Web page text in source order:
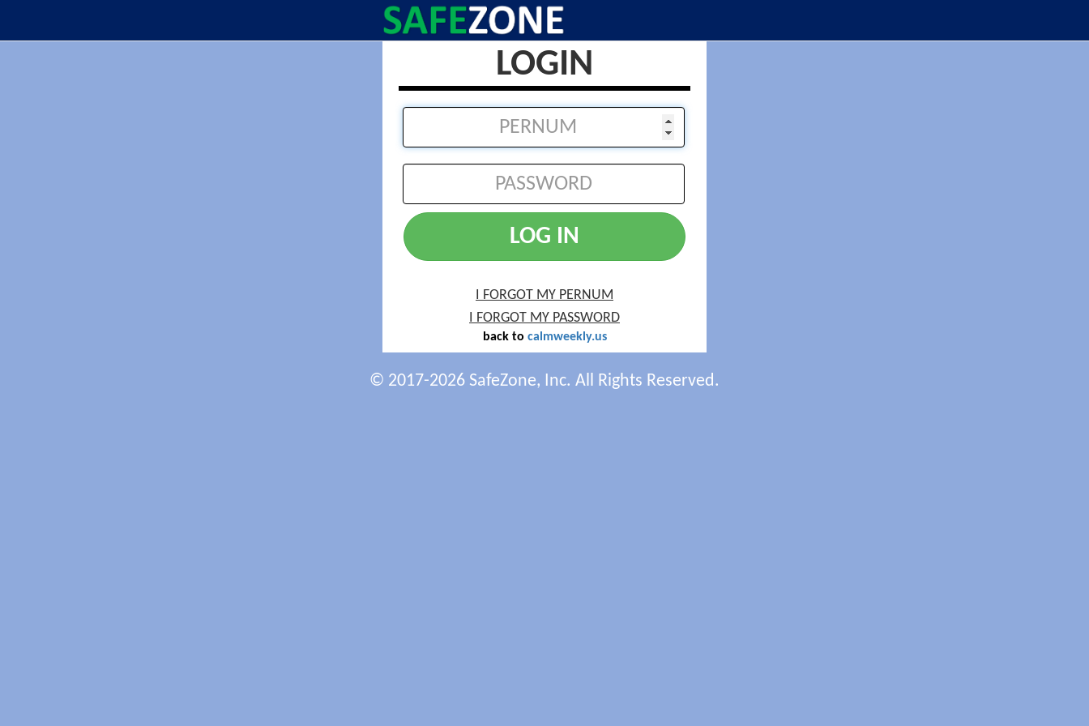
LOGIN
LOG IN
I FORGOT MY PERNUM
I FORGOT MY PASSWORD
back to calmweekly.us
© 2017-2026 SafeZone, Inc. All Rights Reserved.